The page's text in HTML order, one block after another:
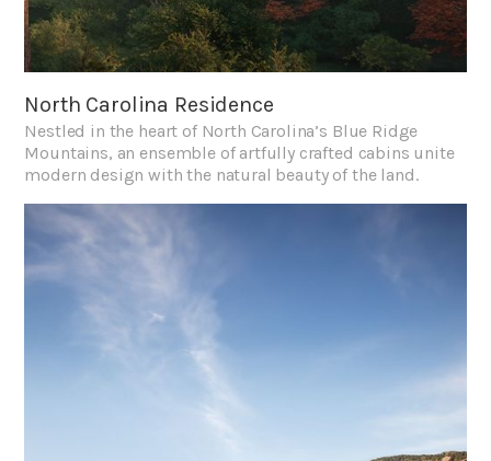
North Carolina Residence
Nestled in the heart of North Carolina’s Blue Ridge
Mountains, an ensemble of artfully crafted cabins unite
modern design with the natural beauty of the land.